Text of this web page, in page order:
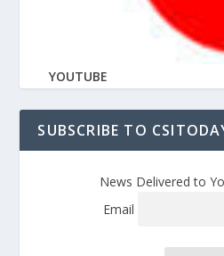
YOUTUBE
SUBSCRIBE TO
News Delivered to
Email